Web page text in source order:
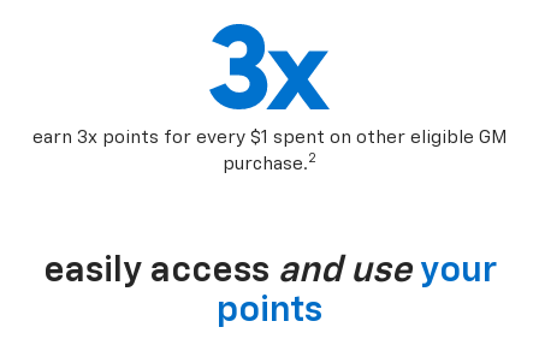
earn 3x points for every $1 spent on other eligible GM
purchase.2
easily access and use your
points